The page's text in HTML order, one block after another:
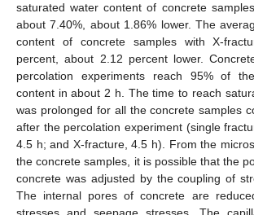
saturated water content of concrete
about 7.40%, about 1.86% lower. The
content of concrete samples with X-
percent, about 2.12 percent lower.
percolation experiments reach 95% of
content in about 2 h. The time to reach
was prolonged for all the concrete samples
after the percolation experiment (single
4.5 h; and X-fracture, 4.5 h). From the
the concrete samples, it is possible that the
concrete was adjusted by the coupling of
The internal pores of concrete are